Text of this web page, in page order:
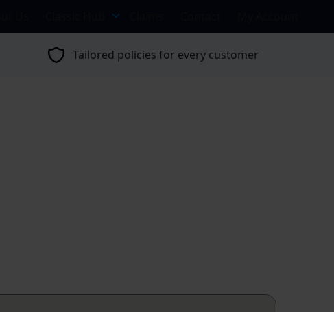
Tailored policies for every customer